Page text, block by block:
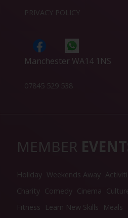
PRIVACY POLICY
Manchester WA14 1NS
07845 529 538
MEMBER
Holiday Weekends Away
Charity Comedy Cinema
Fitness
Learn New Skills Meals